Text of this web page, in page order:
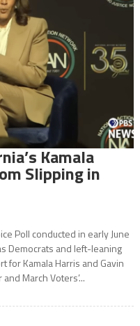
Kamala
Slipping in
Poll conducted in early June
Democrats and left-leaning
for Kamala Harris and Gavin
March Voters’...